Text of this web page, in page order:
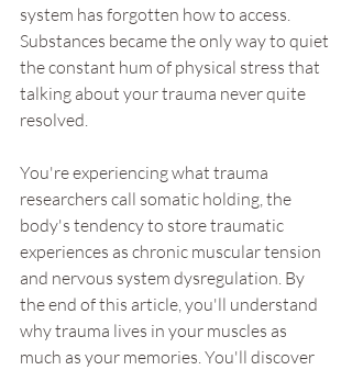
system has forgotten how to access.
Substances became the only way to quiet
the constant hum of physical stress that
talking about your trauma never quite
resolved.
You're experiencing what trauma
researchers call somatic holding, the
body's tendency to store traumatic
experiences as chronic muscular tension
and nervous system dysregulation. By
the end of this article, you'll understand
why trauma lives in your muscles as
much as your memories. You'll discover